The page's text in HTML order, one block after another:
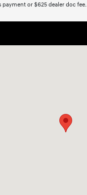
or $625 dealer doc fee.